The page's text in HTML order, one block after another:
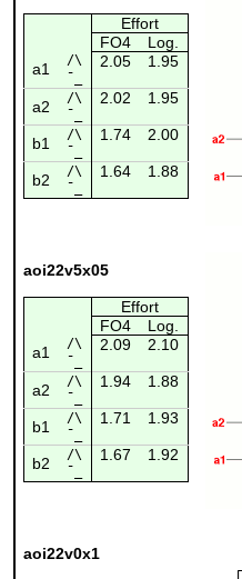
Effort
FO4
Log.
a1
/\ 2.05 1.95
¯_
a2 /\ 2.02 1.95
¯_
b1 /\ 1.74 2.00
¯_
b2 /\ 1.64 1.88
¯_
aoi22v5x05
Effort
FO4
Log.
a1
/\ 2.09 2.10
¯_
a2 /\ 1.94 1.88
¯_
b1 /\ 1.71 1.93
¯_
b2 /\ 1.67 1.92
¯_
aoi22v0x1